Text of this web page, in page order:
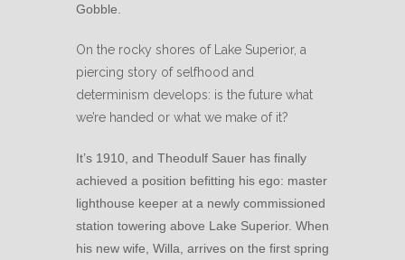
Gobble.
On the rocky shores of Lake Superior, a
piercing story of selfhood and
determinism develops: is the future what
we’re handed or what we make of it?
It’s 1910, and Theodulf Sauer has finally
achieved a position befitting his ego: master
lighthouse keeper at a newly commissioned
station towering above Lake Superior. When
his new wife, Willa, arrives on the first spring